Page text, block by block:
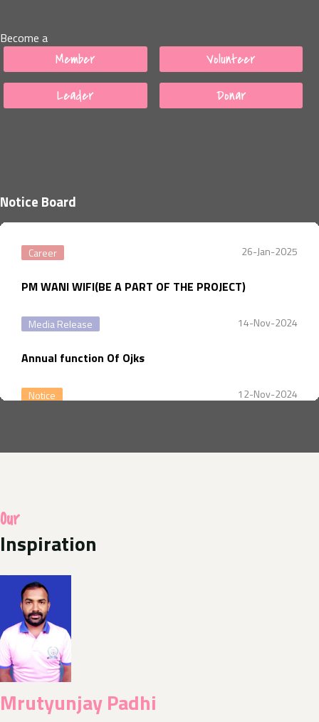
Become a
Member
Volunteer
Leader
Donar
Notice Board
Career 26-Jan-2025
PM WANI WIFI(BE A PART OF THE PROJECT)
Media Release 14-Nov-2024
Annual function Of Ojks
Notice 12-Nov-2024
flag at home as part of the Central Governments Har
Ghar Triranga programme
Media Release
Today News E- Paper
Notice
Nishluk Prasad Seban for Kanboriya devotees is
being organized at Baba Balikpileshwar, Tarkore
Our
Inspiration
Mrutyunjay Padhi